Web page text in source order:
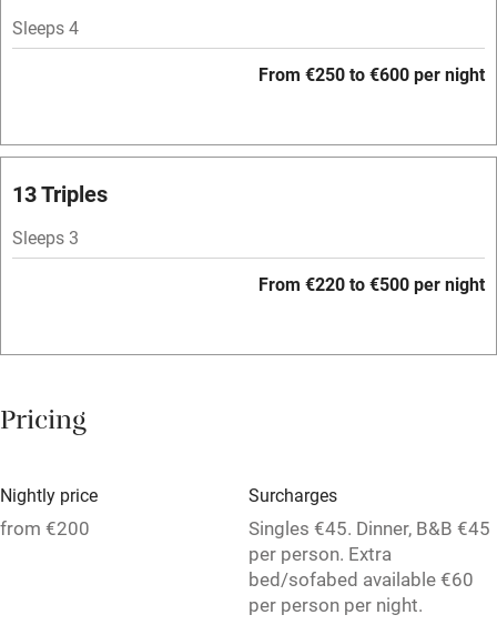
Paid parking nearby
Washing machine
Tennis court
No smoking
Owner has pets
Sleeps 4
From €250 to €600 per night
13 Triples
Sleeps 3
From €220 to €500 per night
Pricing
Nightly price
from €200
Surcharges
Singles €45. Dinner, B&B €45
per person. Extra
bed/sofabed available €60
per person per night.